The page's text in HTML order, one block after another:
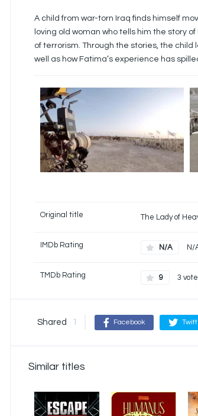
A child from war-torn Iraq finds himself
loving old woman who tells him the story
of terrorism. Through the stories, the
well as how Fatima’s experience has
Original title The Lady of
IMDb Rating N/A N/
TMDb Rating 9 3
Shared 1 Facebook
Similar titles